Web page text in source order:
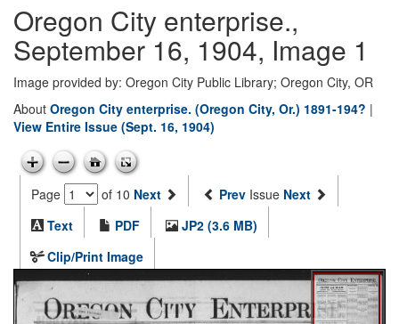
Oregon City enterprise.,
September 16, 1904, Image 1
Image provided by: Oregon City Public Library; Oregon City, OR
About Oregon City enterprise. (Oregon City, Or.) 1891-194? |
View Entire Issue (Sept. 16, 1904)
Page of 10 Next Prev Issue Next
Text
PDF
JP2 (3.6 MB)
Clip/Print Image